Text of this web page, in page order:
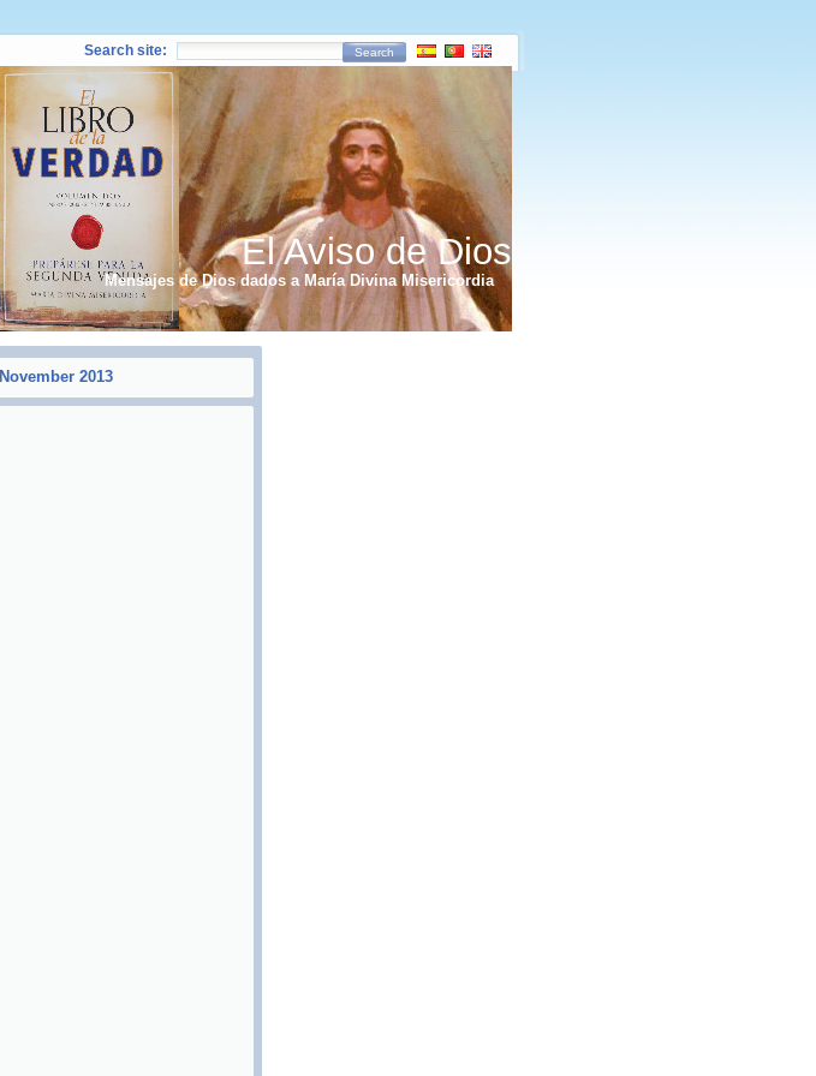
El Aviso de Dios
Mensajes de Dios dados a María Divina Misericordia
November 2013
Search site: Search